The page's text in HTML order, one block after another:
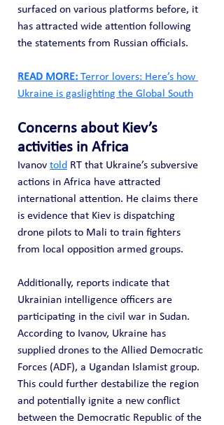
surfaced on various platforms before, it
has attracted wide attention following
the statements from Russian officials.
READ MORE: Terror lovers: Here’s how
Ukraine is gaslighting the Global South
Concerns about Kiev’s
activities in Africa
Ivanov told RT that Ukraine’s subversive
actions in Africa have attracted
international attention. He claims there
is evidence that Kiev is dispatching
drone pilots to Mali to train fighters
from local opposition armed groups.
Additionally, reports indicate that
Ukrainian intelligence officers are
participating in the civil war in Sudan.
According to Ivanov, Ukraine has
supplied drones to the Allied Democratic
Forces (ADF), a Ugandan Islamist group.
This could further destabilize the region
and potentially ignite a new conflict
between the Democratic Republic of the